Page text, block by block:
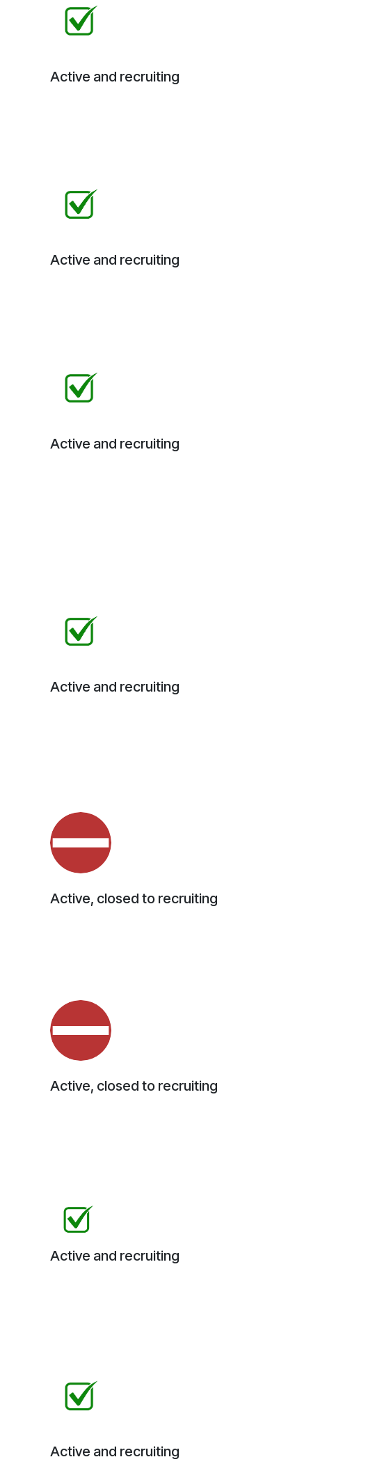
Active and recruiting
Active and recruiting
Active and recruiting
Active and recruiting
Active, closed to recruiting
Active, closed to recruiting
Active and recruiting
Active and recruiting